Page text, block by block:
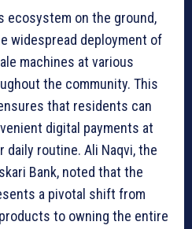
ecosystem on the ground,
widespread deployment of
machines at various
the community. This
that residents can
digital payments at
routine. Ali Naqvi, the
Bank, noted that the
a pivotal shift from
to owning the entire